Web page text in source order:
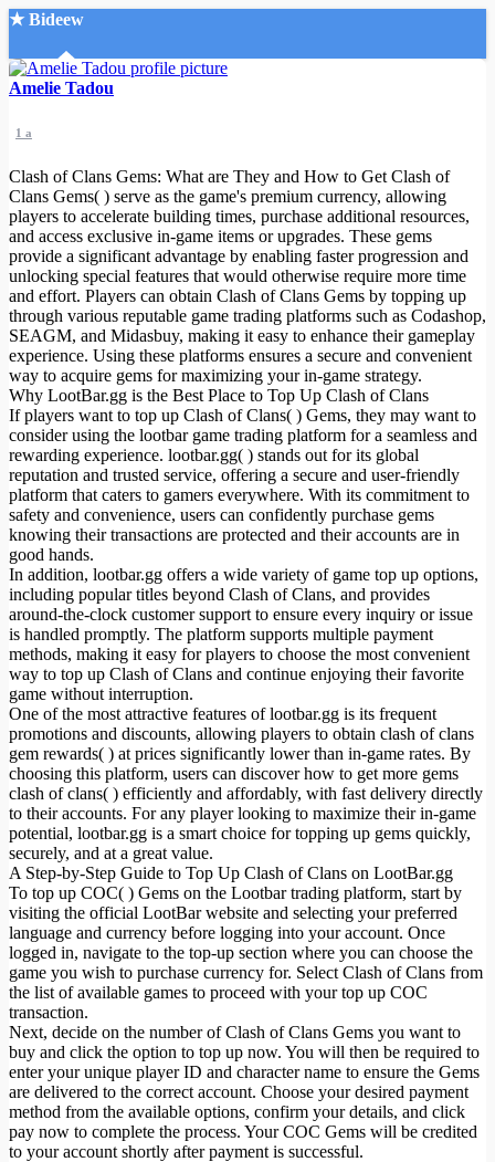
★ Bideew
Accueil
Recherche Avancée
Mon compte
Connexion
Créer un compte
Mode nuit
Amelie Tadou
1 a
Clash of Clans Gems: What are They and How to Get Clash of
Clans Gems( ) serve as the game's premium currency, allowing
players to accelerate building times, purchase additional resources,
and access exclusive in-game items or upgrades. These gems
provide a significant advantage by enabling faster progression and
unlocking special features that would otherwise require more time
and effort. Players can obtain Clash of Clans Gems by topping up
through various reputable game trading platforms such as Codashop,
SEAGM, and Midasbuy, making it easy to enhance their gameplay
experience. Using these platforms ensures a secure and convenient
way to acquire gems for maximizing your in-game strategy.
Why LootBar.gg is the Best Place to Top Up Clash of Clans
If players want to top up Clash of Clans( ) Gems, they may want to
consider using the lootbar game trading platform for a seamless and
rewarding experience. lootbar.gg( ) stands out for its global
reputation and trusted service, offering a secure and user-friendly
platform that caters to gamers everywhere. With its commitment to
safety and convenience, users can confidently purchase gems
knowing their transactions are protected and their accounts are in
good hands.
In addition, lootbar.gg offers a wide variety of game top up options,
including popular titles beyond Clash of Clans, and provides
around-the-clock customer support to ensure every inquiry or issue
is handled promptly. The platform supports multiple payment
methods, making it easy for players to choose the most convenient
way to top up Clash of Clans and continue enjoying their favorite
game without interruption.
One of the most attractive features of lootbar.gg is its frequent
promotions and discounts, allowing players to obtain clash of clans
gem rewards( ) at prices significantly lower than in-game rates. By
choosing this platform, users can discover how to get more gems
clash of clans( ) efficiently and affordably, with fast delivery directly
to their accounts. For any player looking to maximize their in-game
potential, lootbar.gg is a smart choice for topping up gems quickly,
securely, and at a great value.
A Step-by-Step Guide to Top Up Clash of Clans on LootBar.gg
To top up COC( ) Gems on the Lootbar trading platform, start by
visiting the official LootBar website and selecting your preferred
language and currency before logging into your account. Once
logged in, navigate to the top-up section where you can choose the
game you wish to purchase currency for. Select Clash of Clans from
the list of available games to proceed with your top up COC
transaction.
Next, decide on the number of Clash of Clans Gems you want to
buy and click the option to top up now. You will then be required to
enter your unique player ID and character name to ensure the Gems
are delivered to the correct account. Choose your desired payment
method from the available options, confirm your details, and click
pay now to complete the process. Your COC Gems will be credited
to your account shortly after payment is successful.